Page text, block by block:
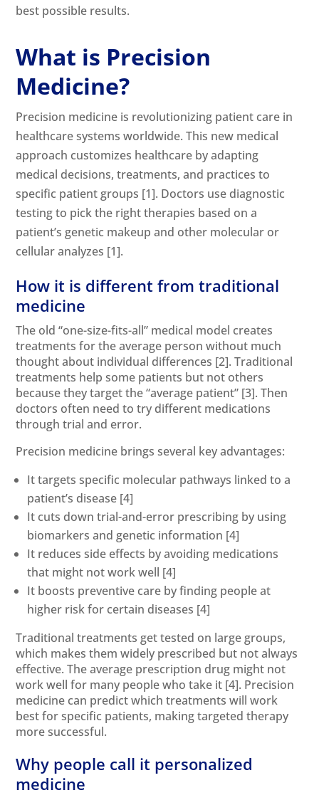
best possible results.
What is Precision
Medicine?
Precision medicine is revolutionizing patient care in
healthcare systems worldwide. This new medical
approach customizes healthcare by adapting
medical decisions, treatments, and practices to
specific patient groups [1]. Doctors use diagnostic
testing to pick the right therapies based on a
patient’s genetic makeup and other molecular or
cellular analyzes [1].
How it is different from traditional
medicine
The old “one-size-fits-all” medical model creates
treatments for the average person without much
thought about individual differences [2]. Traditional
treatments help some patients but not others
because they target the “average patient” [3]. Then
doctors often need to try different medications
through trial and error.
Precision medicine brings several key advantages:
It targets specific molecular pathways linked to a
patient’s disease [4]
It cuts down trial-and-error prescribing by using
biomarkers and genetic information [4]
It reduces side effects by avoiding medications
that might not work well [4]
It boosts preventive care by finding people at
higher risk for certain diseases [4]
Traditional treatments get tested on large groups,
which makes them widely prescribed but not always
effective. The average prescription drug might not
work well for many people who take it [4]. Precision
medicine can predict which treatments will work
best for specific patients, making targeted therapy
more successful.
Why people call it personalized
medicine